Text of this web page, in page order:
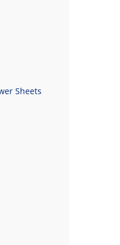
Sheets